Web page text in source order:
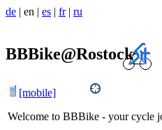
de | en | es | fr| ru
BBBike@Rostock
[mobile]
Welcome to BBBike - your cycle